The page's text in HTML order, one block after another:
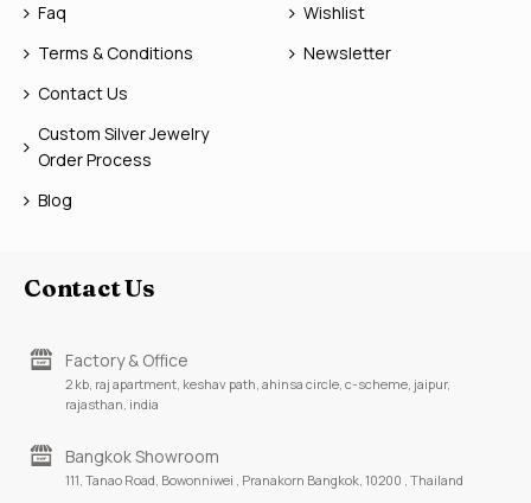
Faq
Terms & Conditions
Contact Us
Custom Silver Jewelry
Order Process
Blog
Wishlist
Newsletter
Contact Us
Factory & Office
2 kb, raj apartment, keshav path, ahinsa circle, c-scheme, jaipur,
rajasthan, india
Bangkok Showroom
111, Tanao Road, Bowonniwei , Pranakorn Bangkok, 10200 , Thailand